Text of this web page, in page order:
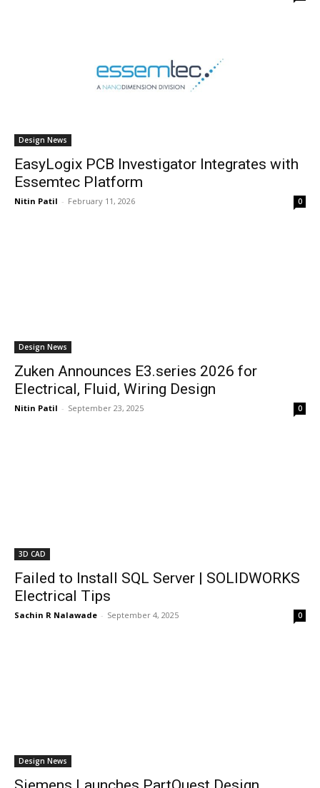
Design News
EasyLogix PCB Investigator Integrates with
Essemtec Platform
Nitin Patil - February 11, 2026 0
Design News
Zuken Announces E3.series 2026 for
Electrical, Fluid, Wiring Design
Nitin Patil - September 23, 2025 0
3D CAD
Failed to Install SQL Server | SOLIDWORKS
Electrical Tips
Sachin R Nalawade - September 4, 2025 0
Design News